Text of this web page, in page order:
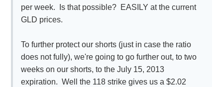
per week. Is that possible? EASILY at the current
GLD prices.
To further protect our shorts (just in case the ratio
does not fully), we're going to go further out, to two
weeks on our shorts, to the July 15, 2013
expiration. Well the 118 strike gives us a $2.02